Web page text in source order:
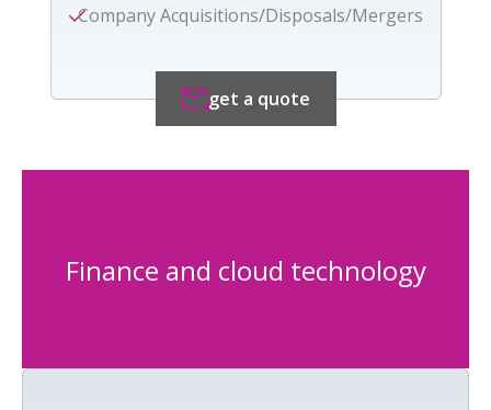
Company Acquisitions/Disposals/Mergers
get a quote
Finance and cloud technology